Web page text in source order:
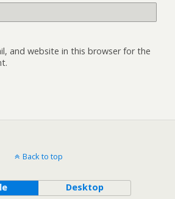
and website in this browser for the
Back to top
Desktop